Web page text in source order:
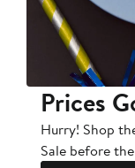
Prices
Hurry! Shop
Sale before